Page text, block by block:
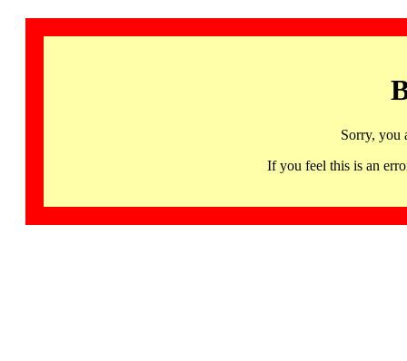
Sorry, you
If you feel this is an